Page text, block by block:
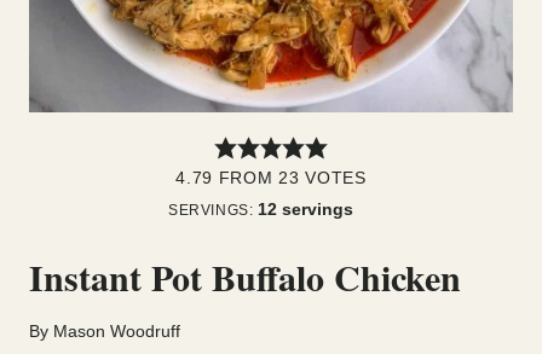
4.79 FROM23 VOTES
SERVINGS:12 servings
Instant Pot Buffalo Chicken
By Mason Woodruff